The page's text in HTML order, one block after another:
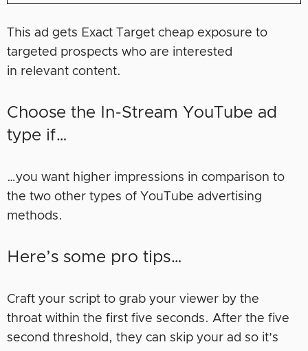
This ad gets Exact Target cheap exposure to
targeted prospects who are interested
in relevant content.
Choose the In-Stream YouTube ad
type if…
…you want higher impressions in comparison to
the two other types of YouTube advertising
methods.
Here’s some pro tips…
Craft your script to grab your viewer by the
throat within the first five seconds. After the five
second threshold, they can skip your ad so it’s